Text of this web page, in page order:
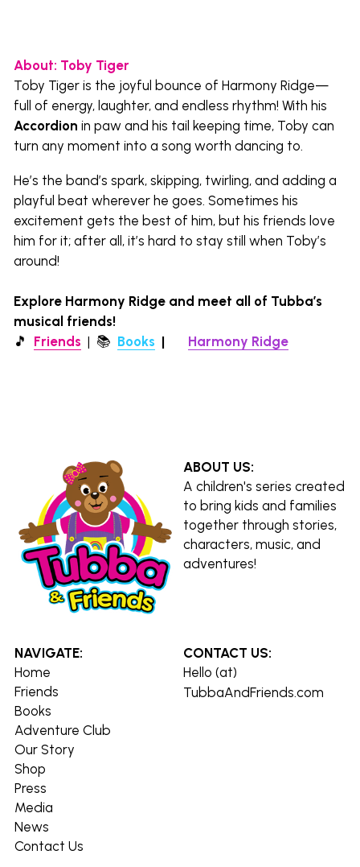
About: Toby Tiger
Toby Tiger is the joyful bounce of Harmony Ridge—
Accordion in paw and his tail keeping time, Toby can
turn any moment into a song worth dancing to.
He’s the band’s spark, skipping, twirling, and adding a
playful beat wherever he goes. Sometimes his
excitement gets the best of him, but his friends love
him for it; after all, it’s hard to stay still when Toby’s
around!
Explore Harmony Ridge and meet all of Tubba’s
musical friends!
🎵 Friends
  |
📚 Books | Harmony Ridge
ABOUT US:
A children's series created
to bring kids and families
together through stories,
adventures!
NAVIGATE:
Home
Friends
Books
Adventure Club
Our Story
Shop
Press
Media
News
Contact Us
CONTACT US:
Hello (at)
TubbaAndFriends.com